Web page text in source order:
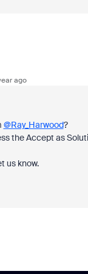
ago
@Ray_Harwood?
the Accept as
us know.